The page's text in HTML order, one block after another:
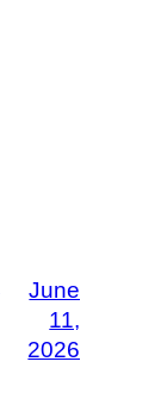
June
11,
2026